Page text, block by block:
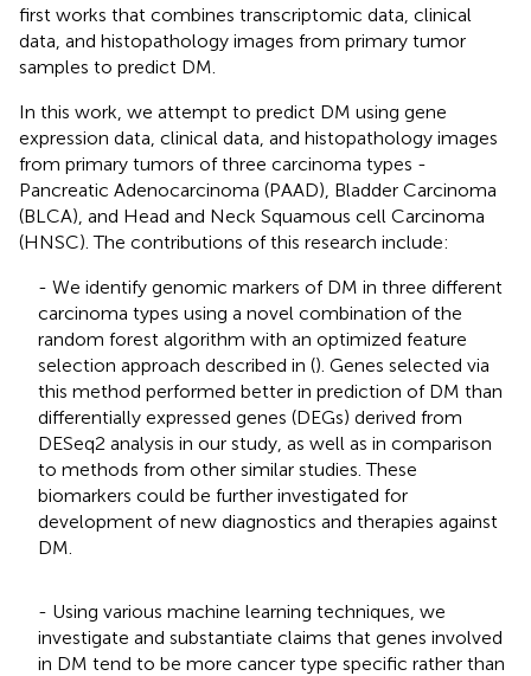
first works that combines transcriptomic data, clinical
data, and histopathology images from primary tumor
samples to predict DM.
In this work, we attempt to predict DM using gene
expression data, clinical data, and histopathology images
from primary tumors of three carcinoma types -
Pancreatic Adenocarcinoma (PAAD), Bladder Carcinoma
(BLCA), and Head and Neck Squamous cell Carcinoma
(HNSC). The contributions of this research include:
- We identify genomic markers of DM in three different
carcinoma types using a novel combination of the
random forest algorithm with an optimized feature
selection approach described in (). Genes selected via
this method performed better in prediction of DM than
differentially expressed genes (DEGs) derived from
DESeq2 analysis in our study, as well as in comparison
to methods from other similar studies. These
biomarkers could be further investigated for
development of new diagnostics and therapies against
DM.
- Using various machine learning techniques, we
investigate and substantiate claims that genes involved
in DM tend to be more cancer type specific rather than